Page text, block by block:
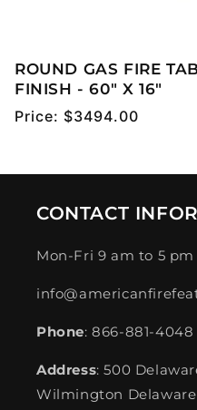
ROUND GAS FIRE
FINISH - 60" X 16"
Regular
Price: $3494.00
CONTACT
Mon-Fri 9 am to 5 pm
Phone: 866-881-4048
Address: 500
Wilmington Delaware